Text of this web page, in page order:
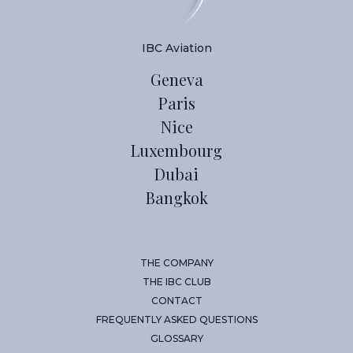
IBC Aviation
Geneva
Paris
Nice
Luxembourg
Dubai
Bangkok
THE COMPANY
THE IBC CLUB
CONTACT
FREQUENTLY ASKED QUESTIONS
GLOSSARY